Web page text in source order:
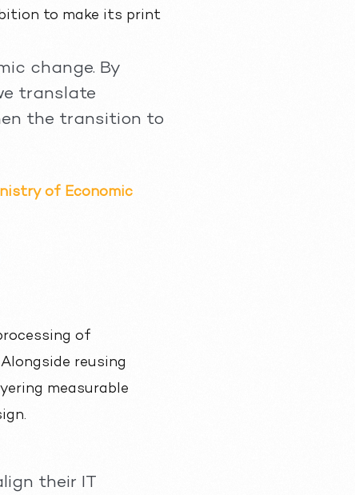
to make its print
change. By
translate
the transition to
of Economic
of
reusing
measurable
their IT